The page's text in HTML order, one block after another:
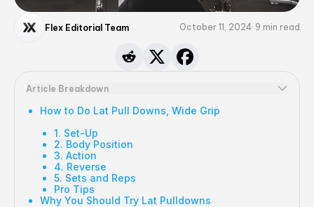
Flex Editorial Team October 11, 2024 9 min read
Article Breakdown
How to Do Lat Pull Downs, Wide Grip
1. Set-Up
2. Body Position
3. Action
4. Reverse
5. Sets and Reps
Pro Tips
Why You Should Try Lat Pulldowns